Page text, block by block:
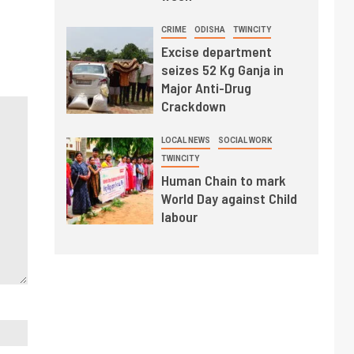
CRIME ODISHA TWINCITY
Excise department
seizes 52 Kg Ganja in
Major Anti-Drug
Crackdown
LOCAL NEWS SOCIAL WORK
TWINCITY
Human Chain to mark
World Day against Child
labour